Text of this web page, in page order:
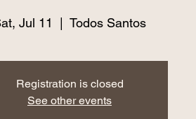
Jul 11 Todos Santos
Registration is closed
See other events